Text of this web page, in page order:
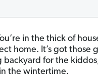
in the thick of
home. It’s got those
backyard for the
the wintertime.